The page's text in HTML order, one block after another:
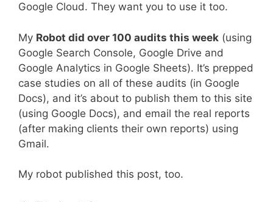
Google Cloud. They want you to use it too.
My Robot did over 100 audits this week (using
Google Search Console, Google Drive and
Google Analytics in Google Sheets). It’s prepped
case studies on all of these audits (in Google
Docs), and it’s about to publish them to this site
(using Google Docs), and email the real reports
(after making clients their own reports) using
Gmail.
My robot published this post, too.